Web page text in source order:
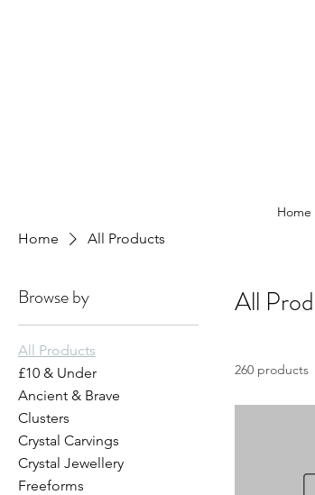
Home
Home All Products
Browse by
All Products
£10 & Under
Ancient & Brave
Clusters
Crystal Carvings
Crystal Jewellery
Freeforms
All
260 products